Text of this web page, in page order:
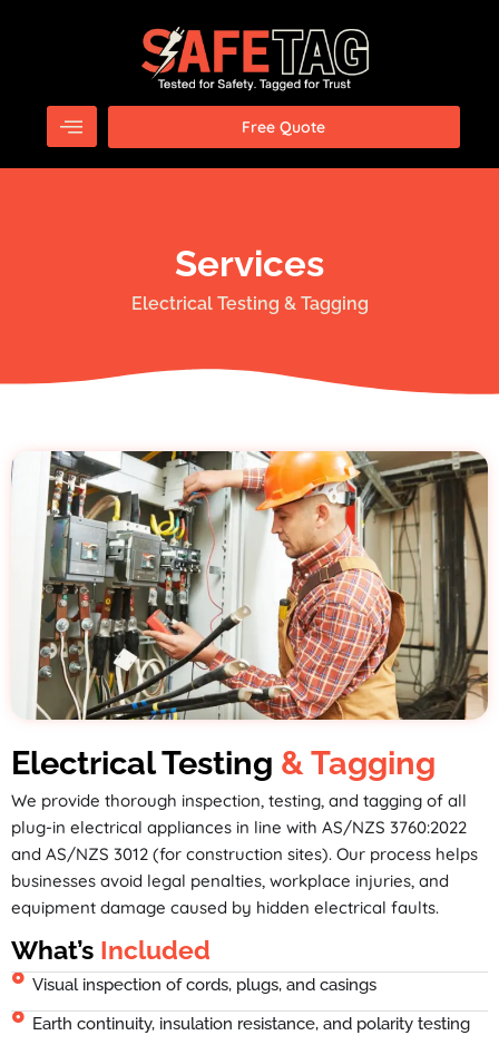
Free Quote
Services
Electrical Testing & Tagging
Electrical Testing & Tagging
We provide thorough inspection, testing, and tagging of all
plug-in electrical appliances in line with AS/NZS 3760:2022
and AS/NZS 3012 (for construction sites). Our process helps
businesses avoid legal penalties, workplace injuries, and
equipment damage caused by hidden electrical faults.
What’s Included
Visual inspection of cords, plugs, and casings
Earth continuity, insulation resistance, and polarity testing